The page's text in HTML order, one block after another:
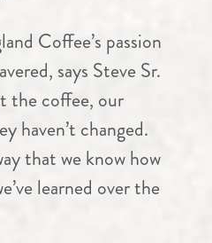
Coffee’s passion
says Steve Sr.
the coffee, our
haven’t changed.
that we know how
learned over the